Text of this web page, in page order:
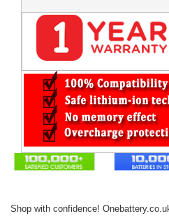
Shop with confidence!